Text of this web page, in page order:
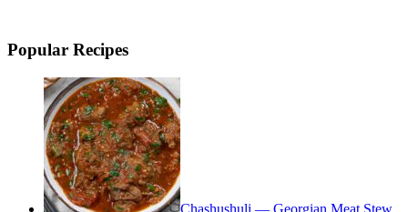
Popular Recipes
Chashushuli — Georgian Meat Stew